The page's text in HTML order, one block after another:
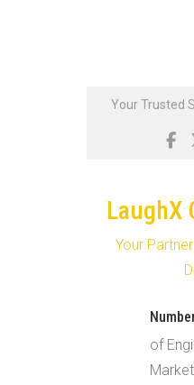
SkipYour Trusted
LaughX
Your
of